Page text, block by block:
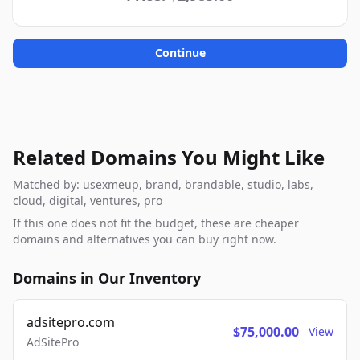
Continue
Related Domains You Might Like
Matched by: usexmeup, brand, brandable, studio, labs,
cloud, digital, ventures, pro
If this one does not fit the budget, these are cheaper
domains and alternatives you can buy right now.
Domains in Our Inventory
adsitepro.com
AdSitePro
$75,000.00 View